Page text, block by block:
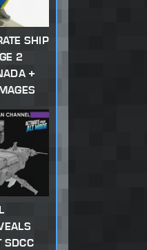
SHIP
2
+
SDCC